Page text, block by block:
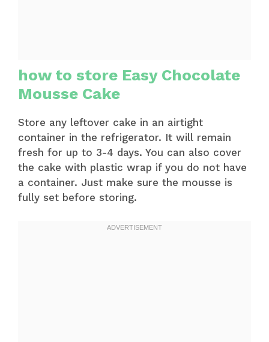
how to store Easy Chocolate
Mousse Cake
Store any leftover cake in an airtight
container in the refrigerator. It will remain
fresh for up to 3-4 days. You can also cover
the cake with plastic wrap if you do not have
a container. Just make sure the mousse is
fully set before storing.